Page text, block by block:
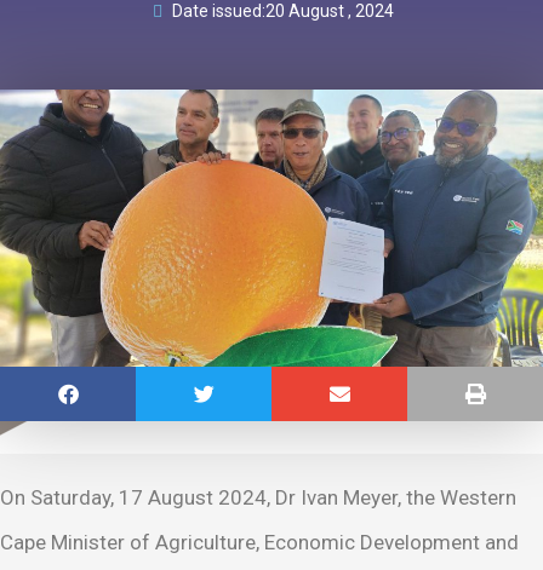
Date issued:20 August , 2024
On Saturday, 17 August 2024, Dr Ivan Meyer, the Western
Cape Minister of Agriculture, Economic Development and